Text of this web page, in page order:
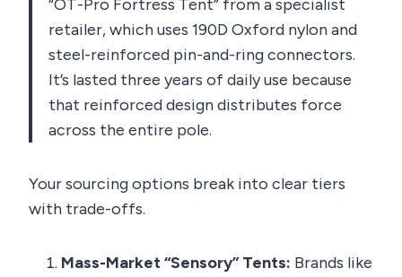
“OT-Pro Fortress Tent” from a specialist
retailer, which uses 190D Oxford nylon and
steel-reinforced pin-and-ring connectors.
It’s lasted three years of daily use because
that reinforced design distributes force
across the entire pole.
Your sourcing options break into clear tiers
with trade-offs.
Mass-Market “Sensory” Tents: Brands like